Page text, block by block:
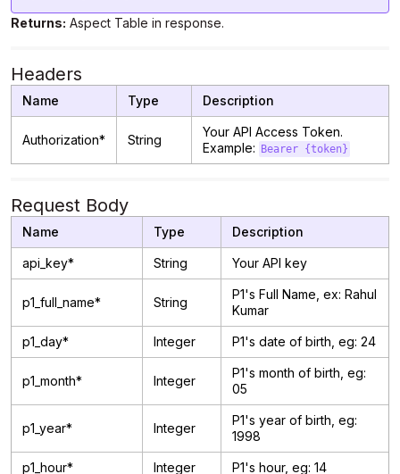
Returns: Aspect Table in response.
Headers
Name Type Description
Authorization* String
Your API Access Token.
Example:
Bearer {token}
Request Body
Name Type Description
api_key* String Your API key
p1_full_name* String
P1's Full Name, ex: Rahul
Kumar
p1_day* Integer P1's date of birth, eg: 24
p1_month* Integer
P1's month of birth, eg:
05
p1_year* Integer
P1's year of birth, eg:
1998
p1_hour* Integer P1's hour, eg: 14